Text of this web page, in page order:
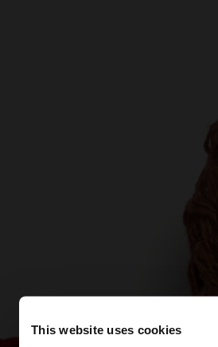
This website uses cookies